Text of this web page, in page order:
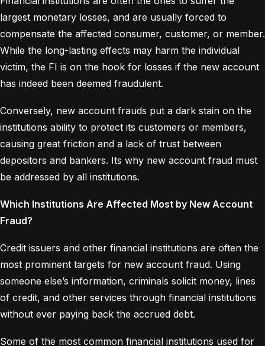
largest monetary losses, and are usually forced to
compensate the affected consumer, customer, or member.
While the long-lasting effects may harm the individual
victim, the FI is on the hook for losses if the new account
has indeed been deemed fraudulent.
Conversely, new account frauds put a dark stain on the
institutions ability to protect its customers or members,
causing great friction and a lack of trust between
depositors and bankers. Its why new account fraud must
be addressed by all institutions.
Which Institutions Are Affected Most by New Account
Fraud?
Credit issuers and other financial institutions are often the
most prominent targets for new account fraud. Using
someone else’s information, criminals solicit money, lines
of credit, and other services through financial institutions
without ever paying back the accrued debt.
Some of the most common financial institutions used for